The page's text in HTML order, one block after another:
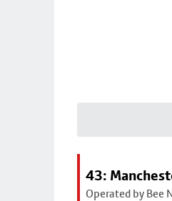
43:
Operated by Bee